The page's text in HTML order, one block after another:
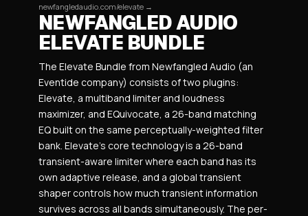
newfangledaudio.com/elevate →
NEWFANGLED AUDIO
ELEVATE BUNDLE
The Elevate Bundle from Newfangled Audio (an
Eventide company) consists of two plugins:
Elevate, a multiband limiter and loudness
maximizer, and EQuivocate, a 26-band matching
EQ built on the same perceptually-weighted filter
bank. Elevate’s core technology is a 26-band
transient-aware limiter where each band has its
own adaptive release, and a global transient
shaper controls how much transient information
survives across all bands simultaneously. The per-